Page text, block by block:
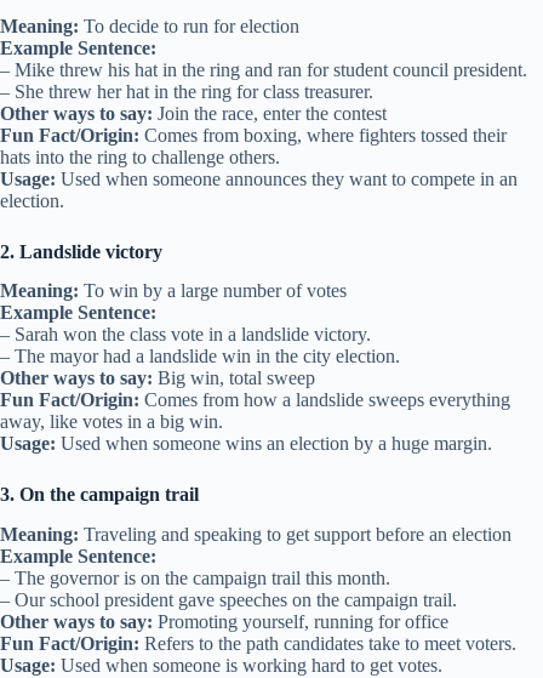
Meaning: To decide to run for election
Example Sentence:
– Mike threw his hat in the ring and ran for student council president.
– She threw her hat in the ring for class treasurer.
Other ways to say: Join the race, enter the contest
Fun Fact/Origin: Comes from boxing, where fighters tossed their
hats into the ring to challenge others.
Usage: Used when someone announces they want to compete in an
election.
2. Landslide victory
Meaning: To win by a large number of votes
Example Sentence:
– Sarah won the class vote in a landslide victory.
– The mayor had a landslide win in the city election.
Other ways to say: Big win, total sweep
Fun Fact/Origin: Comes from how a landslide sweeps everything
away, like votes in a big win.
Usage: Used when someone wins an election by a huge margin.
3. On the campaign trail
Meaning: Traveling and speaking to get support before an election
Example Sentence:
– The governor is on the campaign trail this month.
– Our school president gave speeches on the campaign trail.
Other ways to say: Promoting yourself, running for office
Fun Fact/Origin: Refers to the path candidates take to meet voters.
Usage: Used when someone is working hard to get votes.